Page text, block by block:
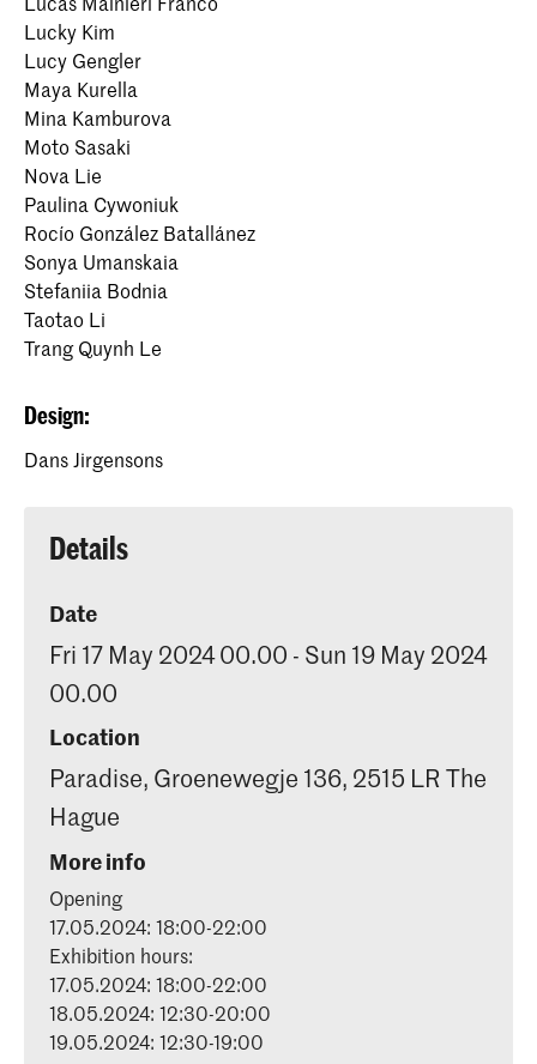
Lucky Kim
Lucy Gengler
Maya Kurella
Mina Kamburova
Moto Sasaki
Nova Lie
Paulina Cywoniuk
Rocío González Batallánez
Sonya Umanskaia
Stefaniia Bodnia
Taotao Li
Trang Quynh Le
Design:
Dans Jirgensons
Details
Date
Fri 17 May 2024 00.00 - Sun 19 May 2024
00.00
Location
Paradise, Groenewegje 136, 2515 LR The
Hague
More info
Opening
17.05.2024: 18:00-22:00
Exhibition hours:
17.05.2024: 18:00-22:00
18.05.2024: 12:30-20:00
19.05.2024: 12:30-19:00